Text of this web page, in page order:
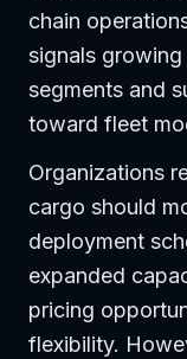
chain
signals
segments and
toward fleet
Organizations
cargo should
deployment
expanded
pricing
flexibility.